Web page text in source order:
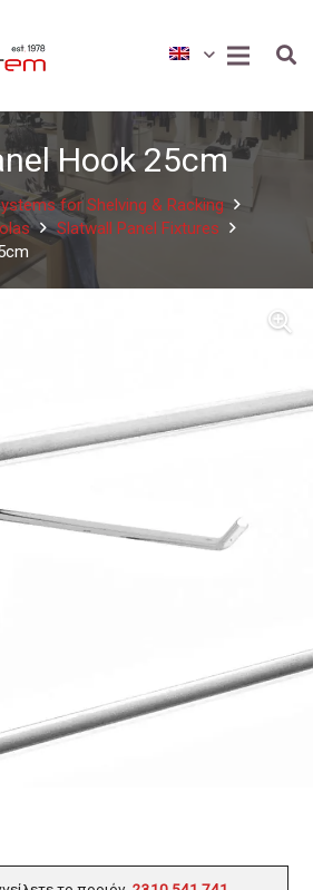
Hook 25cm
for Shelving & Racking
Slatwall Panel Fixtures